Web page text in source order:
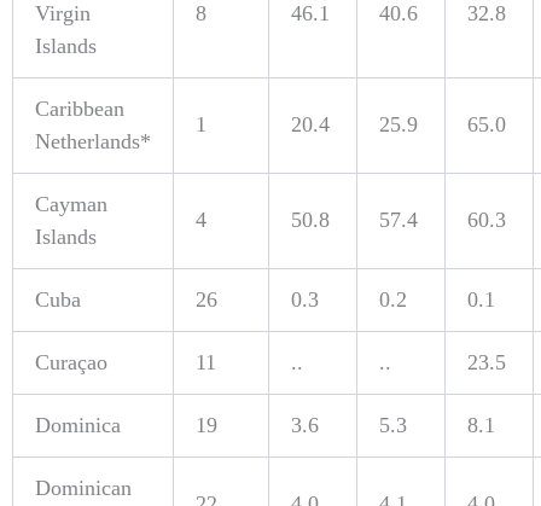
Virgin
Islands
8 46.1 40.6 32.8
Caribbean
Netherlands*
1 20.4 25.9 65.0
Cayman
Islands
4 50.8 57.4 60.3
Cuba 26 0.3 0.2 0.1
Curaçao 11 .. .. 23.5
Dominica 19 3.6 5.3 8.1
Dominican